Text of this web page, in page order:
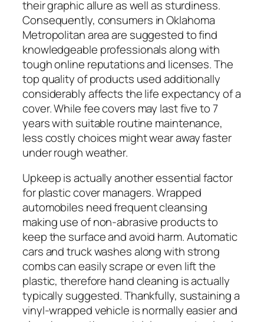
their graphic allure as well as sturdiness.
Consequently, consumers in Oklahoma
Metropolitan area are suggested to find
knowledgeable professionals along with
tough online reputations and licenses. The
top quality of products used additionally
considerably affects the life expectancy of a
cover. While fee covers may last five to 7
years with suitable routine maintenance,
less costly choices might wear away faster
under rough weather.
Upkeep is actually another essential factor
for plastic cover managers. Wrapped
automobiles need frequent cleansing
making use of non-abrasive products to
keep the surface and avoid harm. Automatic
cars and truck washes along with strong
combs can easily scrape or even lift the
plastic, therefore hand cleaning is actually
typically suggested. Thankfully, sustaining a
vinyl-wrapped vehicle is normally easier and